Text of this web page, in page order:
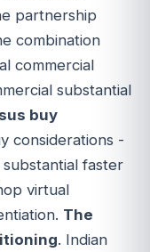
partnership
combination
commercial
substantial
buy
considerations -
faster
virtual
The
. Indian